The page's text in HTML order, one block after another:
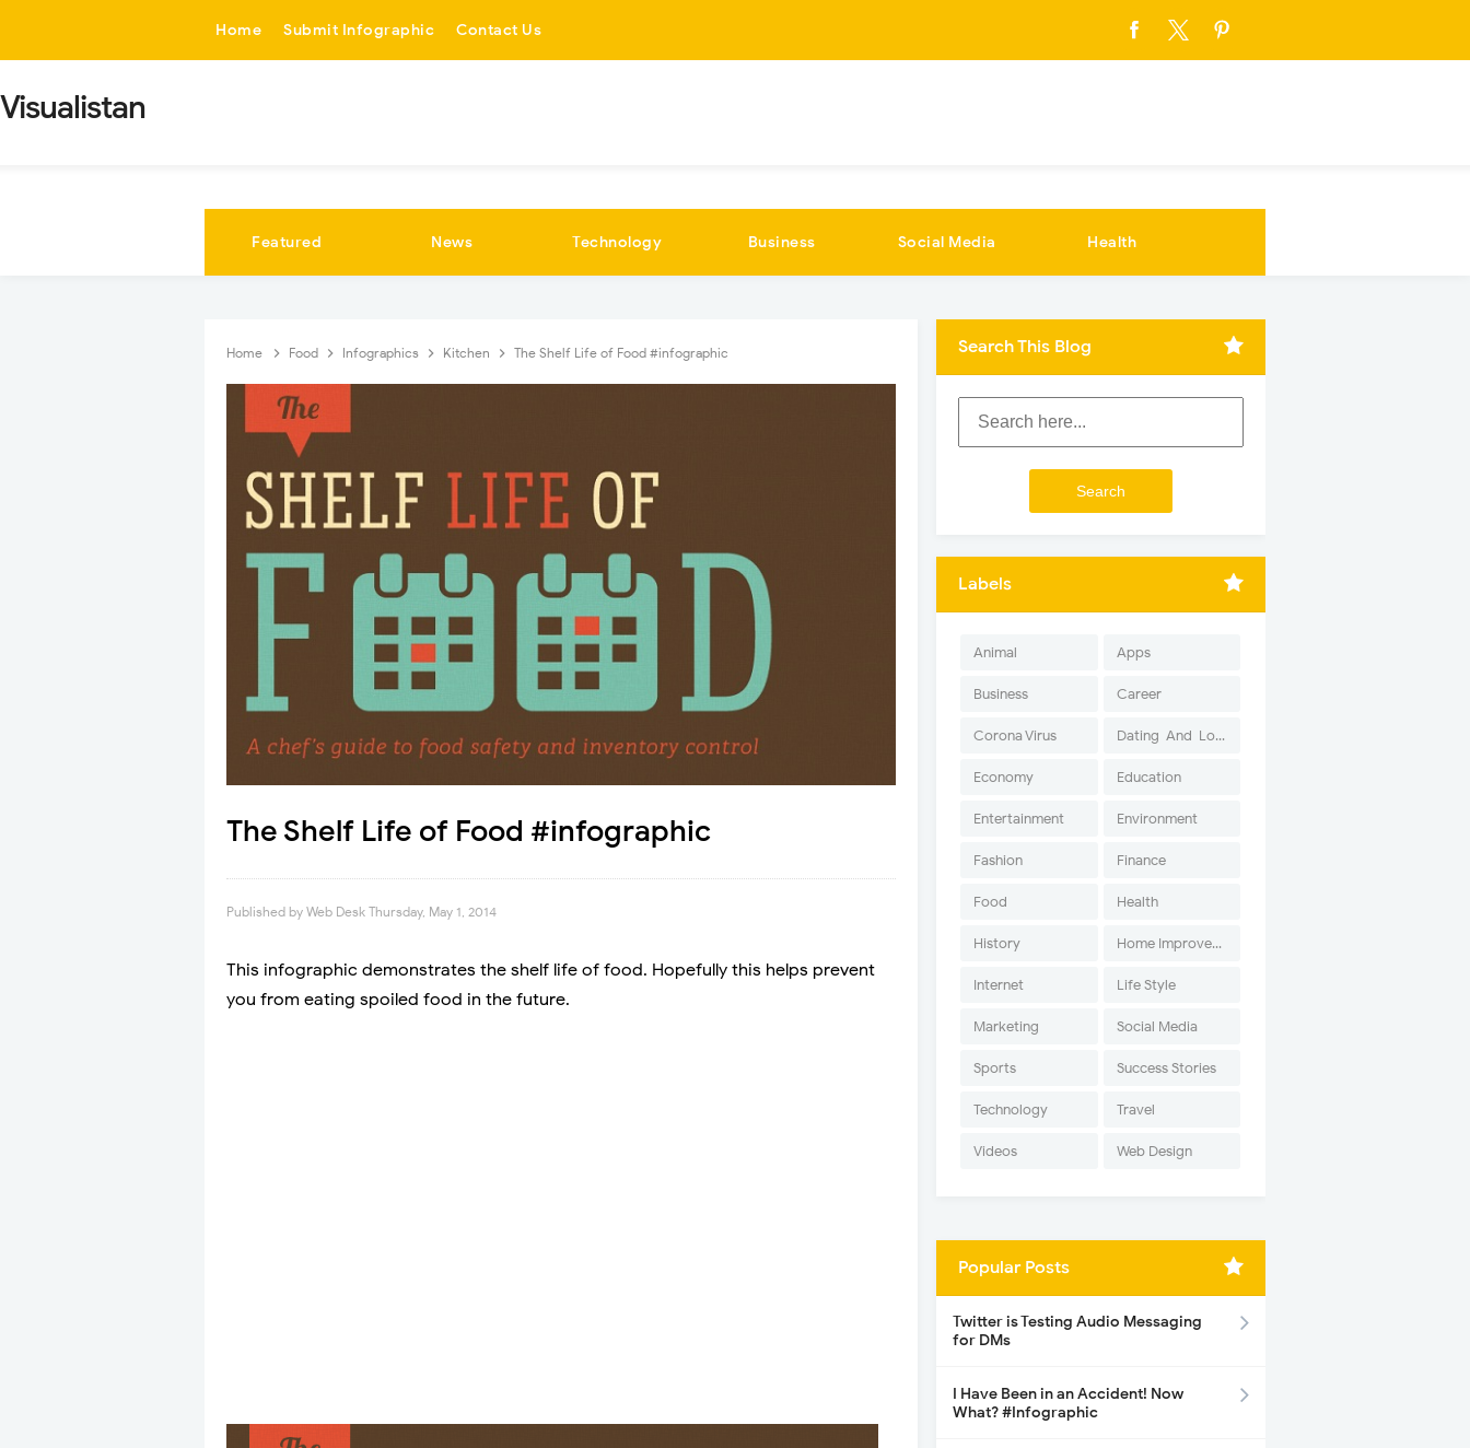
Home Submit Infographic Contact Us
Visualistan
Featured News Technology Business Social Media Health
Home Food Infographics Kitchen The Shelf Life of Food #infographic
The Shelf Life of Food #infographic
Published by Web Desk Thursday, May 1, 2014
This infographic demonstrates the shelf life of food. Hopefully this helps prevent
you from eating spoiled food in the future.
Search This Blog
Labels
Animal Apps
Business Career
Corona Virus Dating-And-Love
Economy Education
Entertainment Environment
Fashion Finance
Food Health
History Home Improvement
Internet Life Style
Marketing Social Media
Sports Success Stories
Technology Travel
Videos Web Design
Popular Posts
Twitter is Testing Audio Messaging
for DMs
I Have Been in an Accident! Now
What? #Infographic